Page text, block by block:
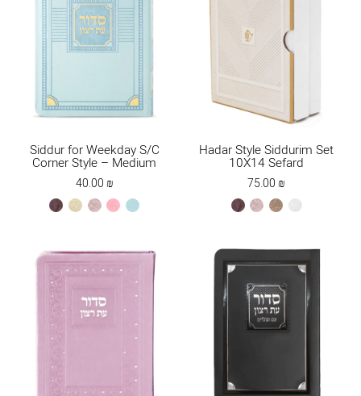
Siddur for Weekday S/C
Corner Style – Medium
40.00₪
browncreamksafsaf
light mint
Hadar Style Siddurim Set
10X14 Sefard
75.00₪
brownksafsaf
Maplewhite